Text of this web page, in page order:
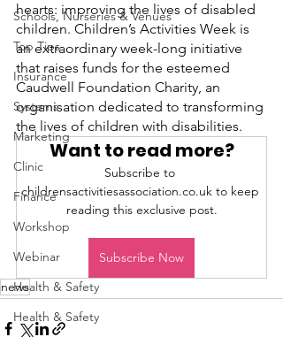
Schools, Nurseries & Venues
Top Tips
Insurance
Systems
Marketing
Clinic
Finance
Workshop
Webinar
Health & Safety
Health & Safety
hearts: improving the lives of disabled
children. Children’s Activities Week is
an extraordinary week-long initiative
that raises funds for the esteemed
Caudwell Foundation Charity, an
organisation dedicated to transforming
the lives of children with disabilities.
Want to read more?
Subscribe to
childrensactivitiesassociation.co.uk to keep
reading this exclusive post.
Subscribe Now
news